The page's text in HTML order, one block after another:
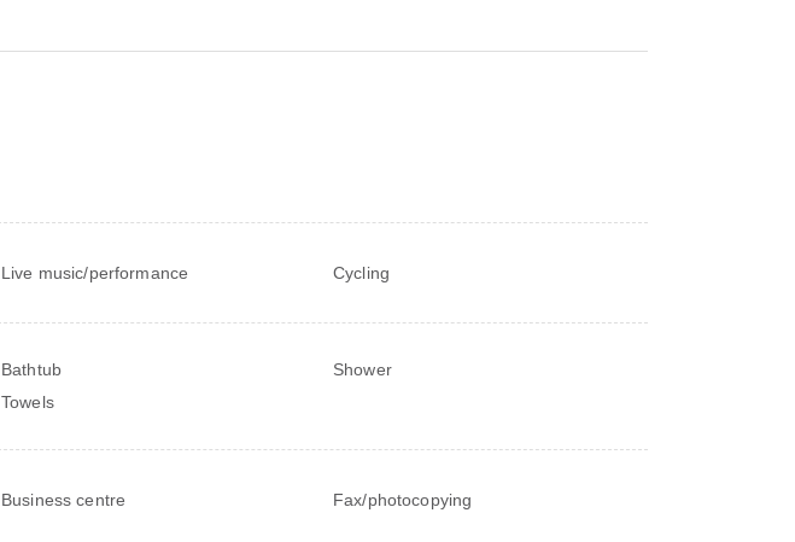
Live music/performance Cycling
Bathtub
Shower
Towels
Business centre Fax/photocopying